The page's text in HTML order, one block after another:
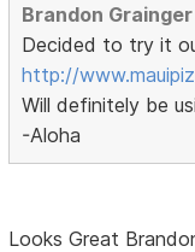
Brandon
Decided to try it
http://
Will definitely be
-Aloha
Looks Great